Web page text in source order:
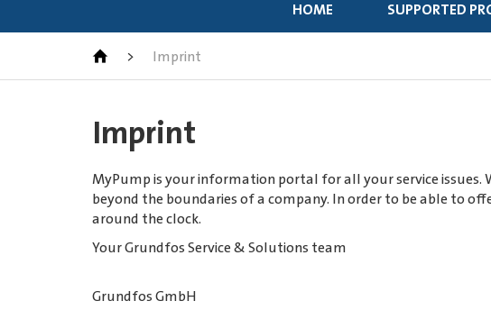
HOME SUPPORTED
> Imprint
Imprint
MyPump is your information portal for all your service issues.
beyond the boundaries of a company. In order to be able to
around the clock.
Your Grundfos Service & Solutions team
Grundfos GmbH